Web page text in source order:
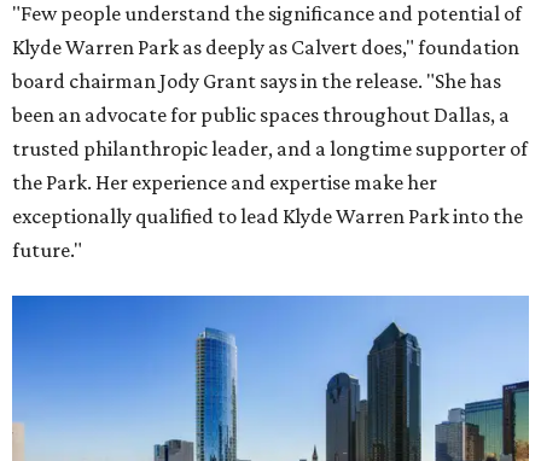
"Few people understand the significance and potential of
Klyde Warren Park as deeply as Calvert does," foundation
board chairman Jody Grant says in the release. "She has
been an advocate for public spaces throughout Dallas, a
trusted philanthropic leader, and a longtime supporter of
the Park. Her experience and expertise make her
exceptionally qualified to lead Klyde Warren Park into the
future."